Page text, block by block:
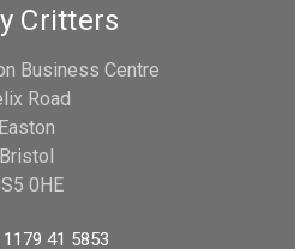
Critters
Business Centre
Road
Easton
Bristol
0HE
41 5853